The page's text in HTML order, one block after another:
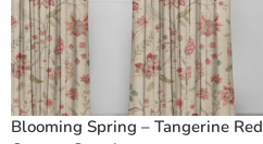
Blooming Spring – Tangerine Red